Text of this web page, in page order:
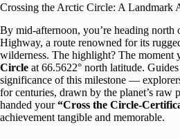
Crossing the Arctic Circle: A Landmark
By mid-afternoon, you’re heading north
Highway, a route renowned for its
wilderness. The highlight? The moment
Circle at 66.5622° north latitude.
significance of this milestone —
for centuries, drawn by the planet’s raw
handed your“Cross the Circle-
achievement tangible and memorable.